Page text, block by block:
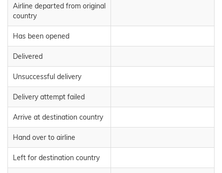
Airline departed from original
country
Has been opened
Delivered
Unsuccessful delivery
Delivery attempt failed
Arrive at destination country
Hand over to airline
Left for destination country